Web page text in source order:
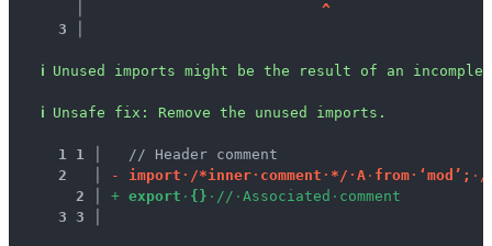
^
3 │
ℹ Unused imports might be the result of an
ℹ Unsafe fix : Remove the unused imports.
1 1
  // Header comment
2
- import · /*inner· comment · */ · A · from· ‘ mod ’ ; · /
2
+ expo rt · { } · // · Associated · comment
3 3